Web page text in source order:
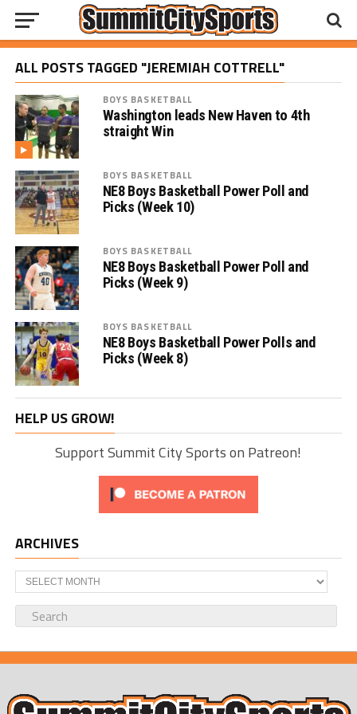
ALL POSTS TAGGED "JEREMIAH COTTRELL"
BOYS BASKETBALL
Washington leads New Haven to 4th
straight Win
BOYS BASKETBALL
NE8 Boys Basketball Power Poll and
Picks (Week 10)
BOYS BASKETBALL
NE8 Boys Basketball Power Poll and
Picks (Week 9)
BOYS BASKETBALL
NE8 Boys Basketball Power Polls and
Picks (Week 8)
HELP US GROW!
Support Summit City Sports on Patreon!
ARCHIVES
Archives